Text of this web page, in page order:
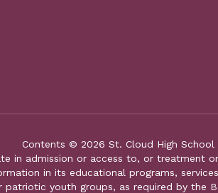
Contents © 2026 St. Cloud High School
in admission or access to, or treatment
in its educational programs,
youth groups, as required by the